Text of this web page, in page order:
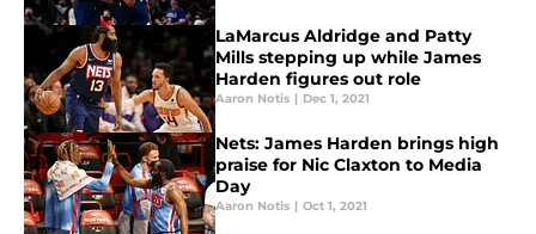
LaMarcus Aldridge and Patty
Mills stepping up while James
Harden figures out role
Aaron Notis | Dec 1, 2021
Nets: James Harden brings high
praise for Nic Claxton to Media
Day
Aaron Notis | Oct 1, 2021